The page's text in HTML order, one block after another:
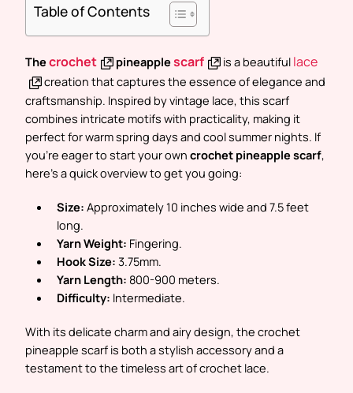
Table of Contents
Thecrochet pineapplescarf is a beautiful lace
creation that captures the essence of elegance and
craftsmanship. Inspired by vintage lace, this scarf
combines intricate motifs with practicality, making it
perfect for warm spring days and cool summer nights. If
you’re eager to start your own crochet pineapple scarf,
here’s a quick overview to get you going:
Size: Approximately 10 inches wide and 7.5 feet
long.
Yarn Weight: Fingering.
Hook Size: 3.75mm.
Yarn Length: 800-900 meters.
Difficulty: Intermediate.
With its delicate charm and airy design, the crochet
pineapple scarf is both a stylish accessory and a
testament to the timeless art of crochet lace.